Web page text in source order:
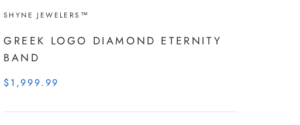
SHYNE JEWELERS™
GREEK LOGO DIAMOND ETERNITY
BAND
$1,999.99